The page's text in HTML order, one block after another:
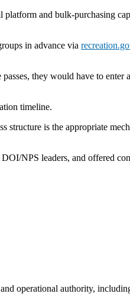
and bulk-purchasing
in advance via
they would have to enter
timeline.
structure is the appropriate
NPS leaders, and offered
operational authority,